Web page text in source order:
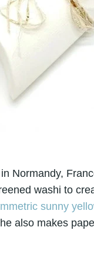
in Normandy,
washi to
sunny
also makes